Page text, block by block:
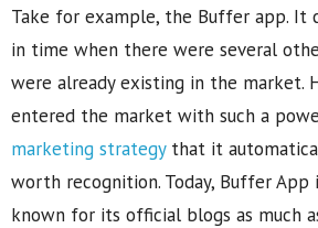
Take for example, the Buffer app. It
in time when there were several
were already existing in the market.
entered the market with such a
marketing strategythat it
worth recognition. Today, Buffer App
known for its official blogs as much